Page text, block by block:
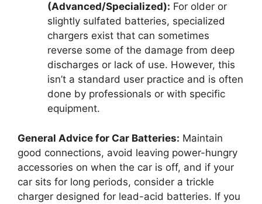
(Advanced/Specialized): For older or
slightly sulfated batteries, specialized
chargers exist that can sometimes
reverse some of the damage from deep
discharges or lack of use. However, this
isn’t a standard user practice and is often
done by professionals or with specific
equipment.
General Advice for Car Batteries: Maintain
good connections, avoid leaving power-hungry
accessories on when the car is off, and if your
car sits for long periods, consider a trickle
charger designed for lead-acid batteries. If you